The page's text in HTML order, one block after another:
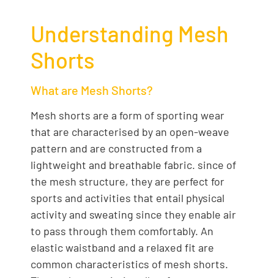
Understanding Mesh
Shorts
What are Mesh Shorts?
Mesh shorts are a form of sporting wear
that are characterised by an open-weave
pattern and are constructed from a
lightweight and breathable fabric. since of
the mesh structure, they are perfect for
sports and activities that entail physical
activity and sweating since they enable air
to pass through them comfortably. An
elastic waistband and a relaxed fit are
common characteristics of mesh shorts.